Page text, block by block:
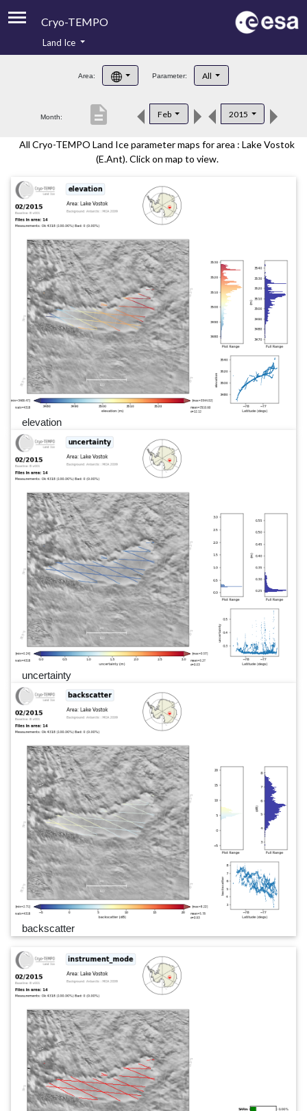
Cryo-TEMPO
Product Handbook
Product Downloads
Contacts
Land Ice
Area: Parameter: All
Month: Feb 2015
description
All Cryo-TEMPO Land Ice parameter maps for area : Lake Vostok
(E.Ant). Click on map to view.
elevation
uncertainty
backscatter